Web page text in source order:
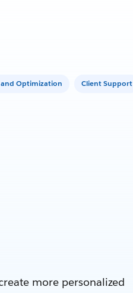
Optimization Client Support
more personalized